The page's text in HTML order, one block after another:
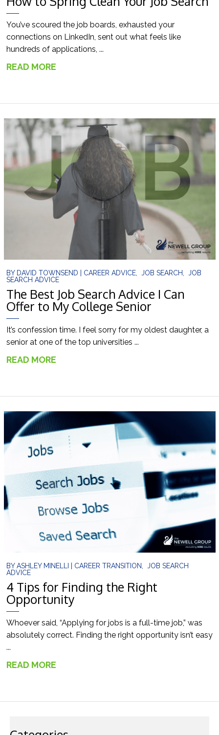
You’ve scoured the job boards, exhausted your
connections on LinkedIn, sent out what feels like
hundreds of applications, ...
READ MORE
BY DAVID TOWNSEND CAREER ADVICE, JOB SEARCH
JOB
SEARCH ADVICE
The Best Job Search Advice I Can
Offer to My College Senior
It’s confession time. I feel sorry for my oldest daughter, a
senior at one of the top universities ...
READ MORE
BYASHLEY MINELLI | CAREER TRANSITION
JOB SEARCH
ADVICE
4 Tips for Finding the Right
Opportunity
Whoever said, “Applying for jobs is a full-time job,” was
absolutely correct. Finding the right opportunity isn’t easy
...
READ MORE